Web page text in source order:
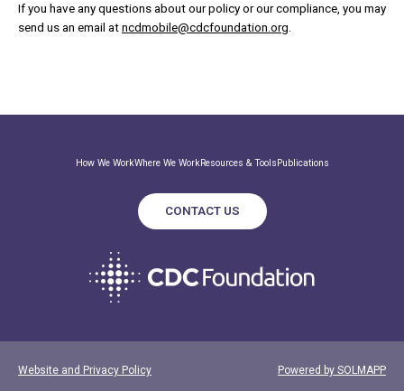
If you have any questions about our policy or our compliance, you may
send us an email atncdmobile@cdcfoundation.org
How We WorkWhere We WorkResources & ToolsPublications
CONTACT US
Website and Privacy Policy Powered by SOLMAPP